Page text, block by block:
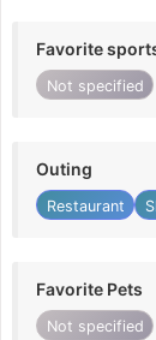
Favorite
Not specified
Outing
Restaurant
Favorite Pets
Not specified